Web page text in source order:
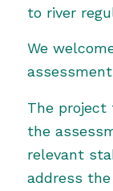
to river
We
The
the
relevant
address the